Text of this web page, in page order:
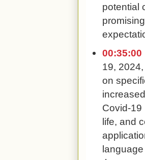
potential
00:35:00
19,
on
Covid-19
life, and